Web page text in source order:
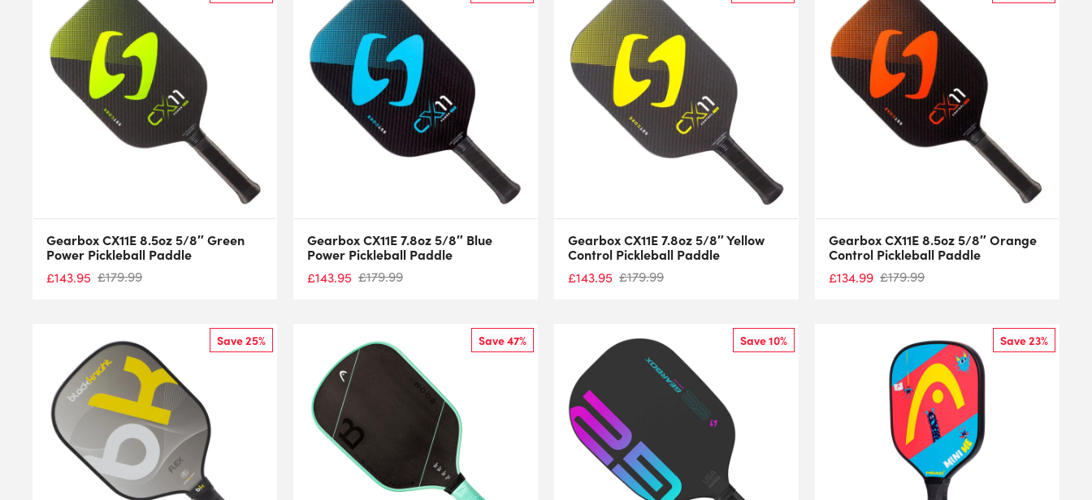
Gearbox CX11E 8.5oz 5/8″ Green
Power Pickleball Paddle
£143.95 £179.99
Gearbox CX11E 7.8oz 5/8″ Blue
Power Pickleball Paddle
£143.95 £179.99
Gearbox CX11E 7.8oz 5/8″ Yellow
Control Pickleball Paddle
£143.95 £179.99
Gearbox CX11E 8.5oz 5/8″ Orange
Control Pickleball Paddle
£134.99 £179.99
Save 25% Save 47% Save 10% Save 23%